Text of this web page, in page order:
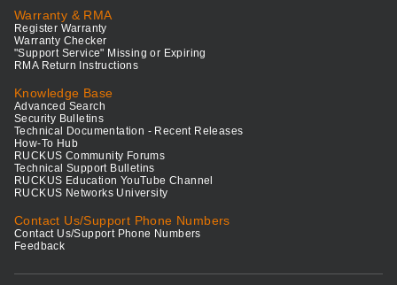
Warranty & RMA
Register Warranty
Warranty Checker
"Support Service" Missing or Expiring
RMA Return Instructions
Knowledge Base
Advanced Search
Security Bulletins
Technical Documentation - Recent Releases
How-To Hub
RUCKUS Community Forums
Technical Support Bulletins
RUCKUS Education YouTube Channel
RUCKUS Networks University
Contact Us/Support Phone Numbers
Contact Us/Support Phone Numbers
Feedback